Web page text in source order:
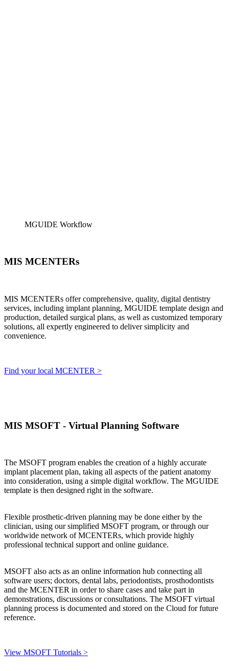
MGUIDE Workflow
MIS MCENTERs
MIS MCENTERs offer comprehensive, quality, digital dentistry
services, including implant planning, MGUIDE template design and
production, detailed surgical plans, as well as customized temporary
solutions, all expertly engineered to deliver simplicity and
convenience.
Find your local MCENTER >
MIS MSOFT - Virtual Planning Software
The MSOFT program enables the creation of a highly accurate
implant placement plan, taking all aspects of the patient anatomy
into consideration, using a simple digital workflow. The MGUIDE
template is then designed right in the software.
Flexible prosthetic-driven planning may be done either by the
clinician, using our simplified MSOFT program, or through our
worldwide network of MCENTERs, which provide highly
professional technical support and online guidance.
MSOFT also acts as an online information hub connecting all
software users; doctors, dental labs, periodontists, prosthodontists
and the MCENTER in order to share cases and take part in
demonstrations, discussions or consultations. The MSOFT virtual
planning process is documented and stored on the Cloud for future
reference.
View MSOFT Tutorials >